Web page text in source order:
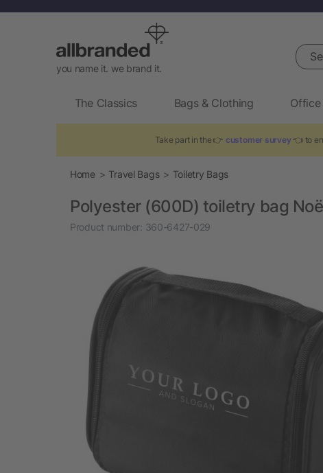
you name it. we brand it.
The Classics Bags & Clothing Office
Take part in the 👉 customer survey 👈 to
Home Travel Bags Toiletry Bags
Polyester (600D) toiletry bag
Product number: 360-6427-029